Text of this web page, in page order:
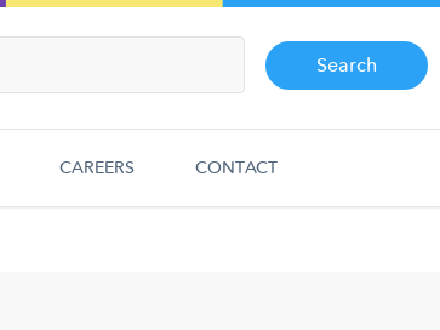
Search
CAREERS CONTACT